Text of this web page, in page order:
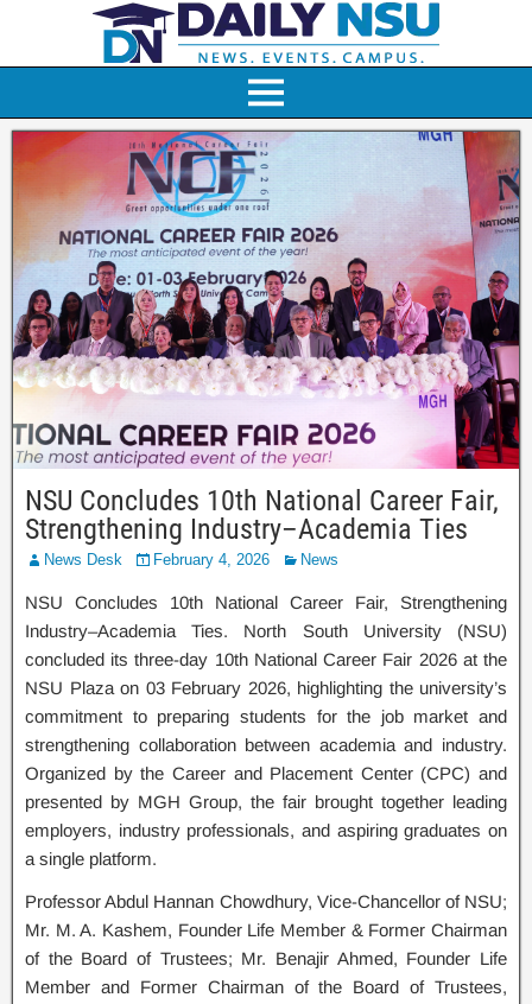
NSU Concludes 10th National Career Fair,
Strengthening Industry–Academia Ties
News Desk February 4, 2026 News
NSU Concludes 10th National Career Fair, Strengthening
Industry–Academia Ties. North South University (NSU)
concluded its three-day 10th National Career Fair 2026 at the
NSU Plaza on 03 February 2026, highlighting the university’s
commitment to preparing students for the job market and
strengthening collaboration between academia and industry.
Organized by the Career and Placement Center (CPC) and
presented by MGH Group, the fair brought together leading
employers, industry professionals, and aspiring graduates on
a single platform.
Professor Abdul Hannan Chowdhury, Vice-Chancellor of NSU;
Mr. M. A. Kashem, Founder Life Member & Former Chairman
of the Board of Trustees; Mr. Benajir Ahmed, Founder Life
Member and Former Chairman of the Board of Trustees,